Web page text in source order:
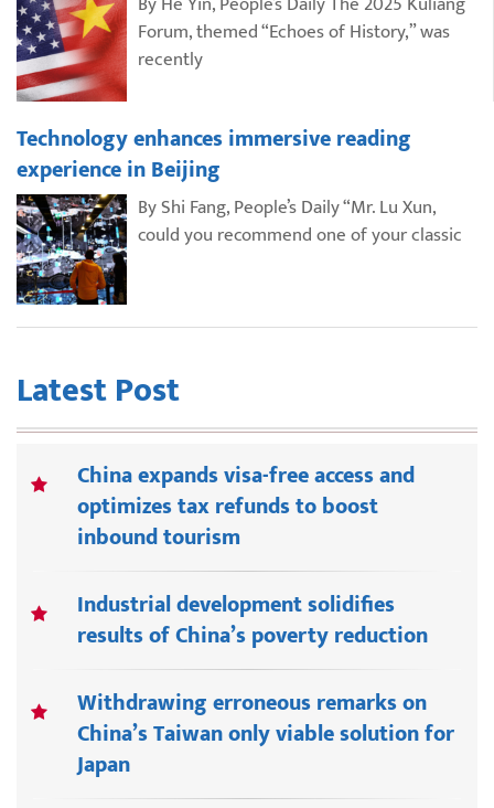
Forum, themed “Echoes of History,” was
recently
Technology enhances immersive reading
experience in Beijing
By Shi Fang, People’s Daily “Mr. Lu Xun,
could you recommend one of your classic
Latest Post
China expands visa-free access and
optimizes tax refunds to boost
inbound tourism
Industrial development solidifies
results of China’s poverty reduction
Withdrawing erroneous remarks on
China’s Taiwan only viable solution for
Japan